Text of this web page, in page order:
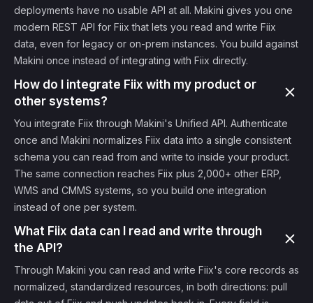
deployments have no usable API at all. Makini gives you one
modern REST API for Fiix that lets you read and write Fiix
data, even for legacy or on-prem instances. You build against
Makini once instead of integrating with Fiix directly.
How do I integrate Fiix with my product or
other systems?
You integrate Fiix through Makini's Unified API. Authenticate
once and Makini normalizes Fiix data into a single consistent
schema you can read from and write to inside your product.
The same connection reaches Fiix plus 2,000+ other ERP,
WMS and CMMS systems, so you build one integration
instead of one per system.
What Fiix data can I read and write through
the API?
Through Makini you can read and write Fiix's core records as
normalized, standardized resources, in both directions: pull